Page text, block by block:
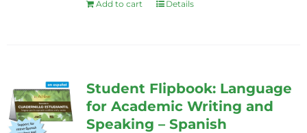
Add to cart Details
Student Flipbook: Language
for Academic Writing and
Speaking – Spanish